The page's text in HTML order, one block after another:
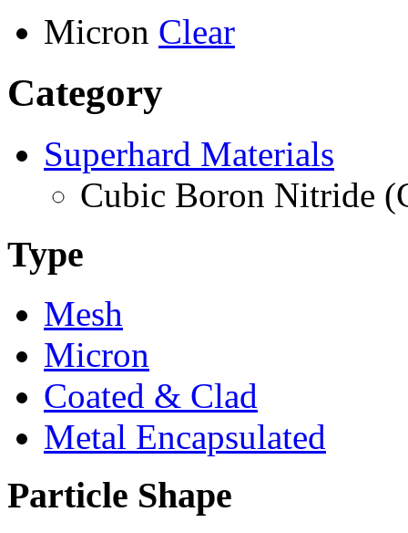
Micron Clear
Category
Superhard Materials
Cubic Boron Nitride
Type
Mesh
Micron
Coated & Clad
Metal Encapsulated
Particle Shape